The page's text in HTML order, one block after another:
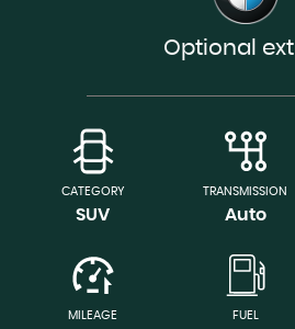
Optional
CATEGORY
SUV
TRANSMISSION
Auto
MILEAGE FUEL